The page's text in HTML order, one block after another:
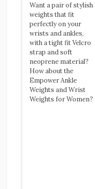
Want a pair of stylish
weights that fit
perfectly on your
wrists and ankles,
with a tight fit Velcro
strap and soft
neoprene material?
How about the
Empower Ankle
Weights and Wrist
Weights for Women?